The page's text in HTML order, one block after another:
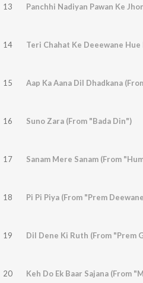
13
14
15 Aap Ka Aana Dil Dhadkana
16 Suno Zara (From "Bada Din")
17 Sanam Mere Sanam (From
18 Pi Pi Piya (From "Prem
19 Dil Dene Ki Ruth (From "Prem
20 Keh Do Ek Baar Sajana (From